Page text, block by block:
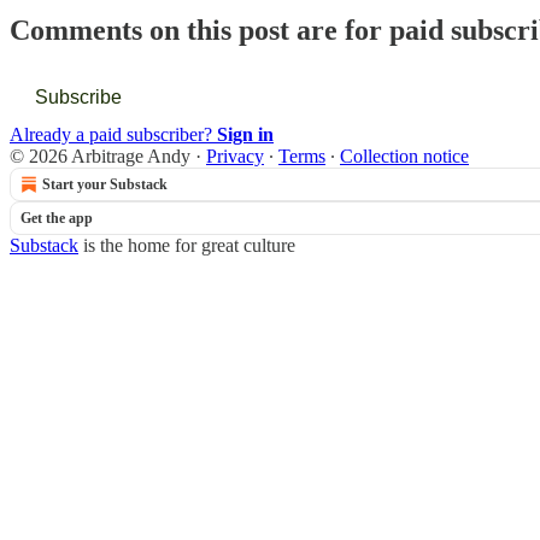
Comments on this post are for paid
Subscribe
Already a paid subscriber? Sign in
© 2026 Arbitrage Andy · Privacy ∙ Terms ∙ Collection notice
Start your Substack
Get the app
Substack is the home for great culture